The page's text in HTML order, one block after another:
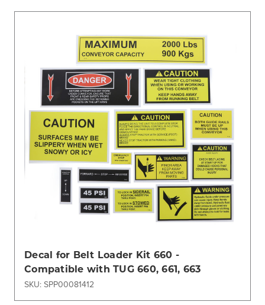
Decal for Belt Loader Kit 660 -
Compatible with TUG 660, 661, 663
SKU: SPP00081412